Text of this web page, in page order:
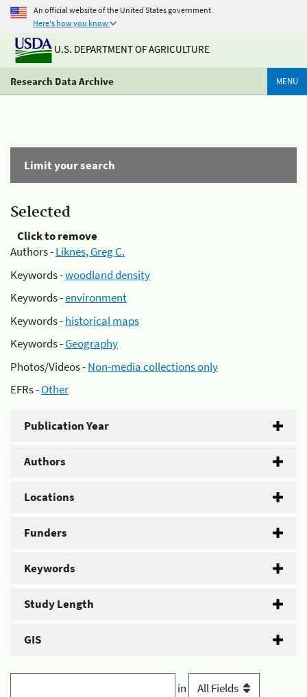
An official website of the United States government
Here's how you know
U.S. DEPARTMENT OF AGRICULTURE
Research Data Archive MENU
Limit your search
Selected
Click to remove
Authors -Liknes, Greg C.
Keywords -woodland density
Keywords -environment
Keywords -historical maps
Keywords -Geography
Photos/Videos -Non-media collections only
EFRs -Other
Publication Year
Authors
Locations
Funders
Keywords
Study Length
GIS
in